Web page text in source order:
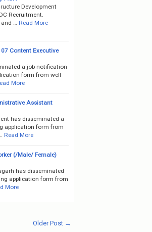
Development
Recruitment.
…
Read More
Content Executive
a job notification
form from well
More
Assistant
has disseminated a
application form from
Read More
(/Male/ Female)
has disseminated
application form from
More
Older Post →